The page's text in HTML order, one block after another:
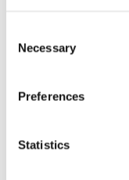
Selection
Necessary
Preferences
Statistics